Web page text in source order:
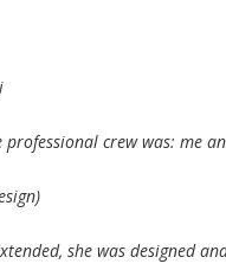
crew was: me
she was designed